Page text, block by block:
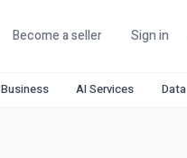
Become a seller Sign in
Business AI Services Data